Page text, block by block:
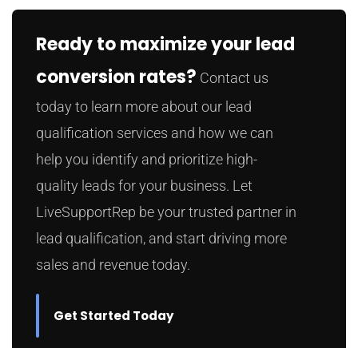
Ready to maximize your lead
conversion rates? Contact us
today to learn more about our lead
qualification services and how we can
help you identify and prioritize high-
quality leads for your business. Let
LiveSupportRep be your trusted partner in
lead qualification, and start driving more
sales and revenue today.
Get Started Today